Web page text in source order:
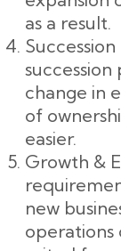
as a result.
change in
of
easier.
Growth &
new